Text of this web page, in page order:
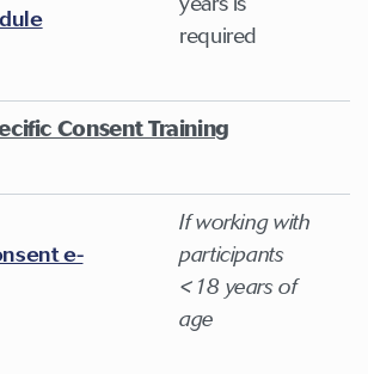
required
Consent Training
e-
If working with
participants
<18 years of
age